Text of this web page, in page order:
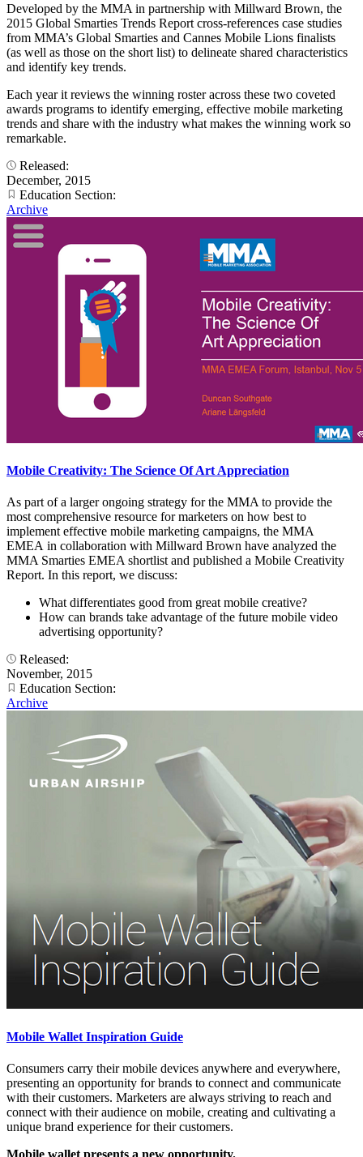
Developed by the MMA in partnership with Millward Brown, the
2015 Global Smarties Trends Report cross-references case studies
from MMA’s Global Smarties and Cannes Mobile Lions finalists
(as well as those on the short list) to delineate shared characteristics
and identify key trends.
Each year it reviews the winning roster across these two coveted
awards programs to identify emerging, effective mobile marketing
trends and share with the industry what makes the winning work so
remarkable.
Released:
December, 2015
Education Section:
Archive
Mobile Creativity: The Science Of Art Appreciation
As part of a larger ongoing strategy for the MMA to provide the
most comprehensive resource for marketers on how best to
implement effective mobile marketing campaigns, the MMA
EMEA in collaboration with Millward Brown have analyzed the
MMA Smarties EMEA shortlist and published a Mobile Creativity
Report. In this report, we discuss:
What differentiates good from great mobile creative?
How can brands take advantage of the future mobile video
advertising opportunity?
Released:
November, 2015
Education Section:
Archive
Mobile Wallet Inspiration Guide
Consumers carry their mobile devices anywhere and everywhere,
presenting an opportunity for brands to connect and communicate
with their customers. Marketers are always striving to reach and
connect with their audience on mobile, creating and cultivating a
unique brand experience for their customers.
Mobile wallet presents a new opportunity.